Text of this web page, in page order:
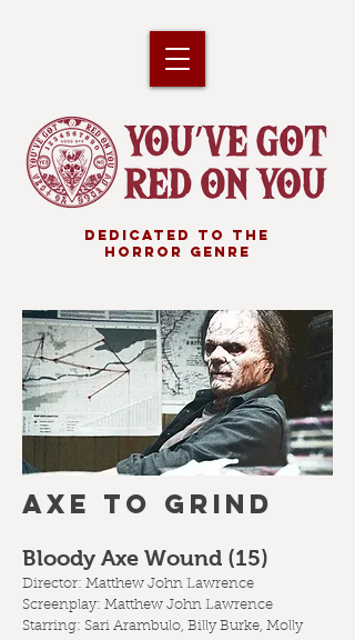
DEDICATED TO THE
HORROR GENRE
AXE TO GRIND
Bloody Axe Wound (15)
Director: Matthew John Lawrence
Screenplay: Matthew John Lawrence
Starring: Sari Arambulo, Billy Burke, Molly